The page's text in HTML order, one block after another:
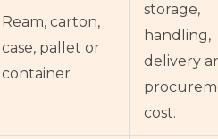
Ream, carton,
case, pallet or
container
storage,
handling,
delivery
cost.